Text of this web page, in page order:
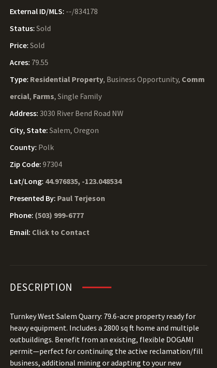
External ID/MLS: --/834178
Status: Sold
Price: Sold
Acres: 79.55
Type: Residential Property, Business Opportunity, Comm
ercial, Farms, Single Family
Address: 3030 River Bend Road NW
City, State: Salem, Oregon
County: Polk
Zip Code: 97304
Lat/Long: 44.976835, -123.048534
Presented By: Paul Terjeson
Phone: (503) 999-6777
Email: Click to Contact
DESCRIPTION
Turnkey West Salem Quarry: 79.6-acre property ready for
heavy equipment. Includes a 2800 sq ft home and multiple
outbuildings. Benefit from an existing, flexible DOGAMI
permit—perfect for continuing the active reclamation/fill
business, additional mining or adapting to your new